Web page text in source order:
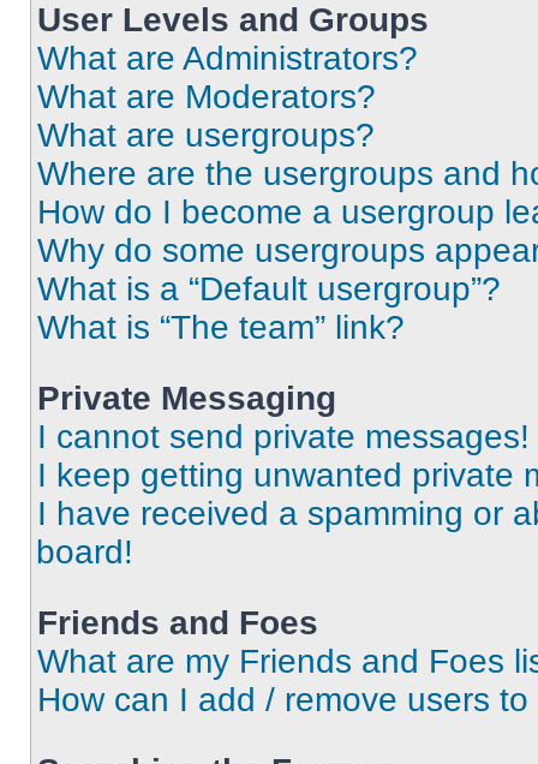
User Levels and Groups
What are Administrators?
What are Moderators?
What are usergroups?
Where are the usergroups and
How do I become a usergroup
Why do some usergroups
What is a “Default usergroup”?
What is “The team” link?
Private Messaging
I cannot send private messages!
I keep getting unwanted private
I have received a spamming or
board!
Friends and Foes
What are my Friends and Foes
How can I add / remove users